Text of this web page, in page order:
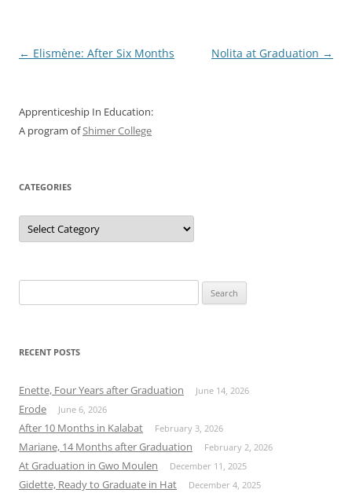
Post
← Elismène: After Six Months Nolita at Graduation →
Apprenticeship In Education:
A program ofShimer College
CATEGORIES
Categories
for:
RECENT POSTS
Enette, Four Years after Graduation June 14, 2026
Erode June 6, 2026
After 10 Months in Kalabat February 3, 2026
Mariane, 14 Months after Graduation February 2, 2026
At Graduation in Gwo Moulen December 11, 2025
Gidette, Ready to Graduate in Hat December 4, 2025